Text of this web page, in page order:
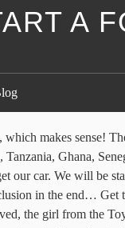
A
you can apply for the work permit. 5) Jurisdiction: Registrar for NGOs (Ministry of Community Development, Mother and Child Health) and the Provincial Community Development and Social Welfare Offices. We have a helpful publication, Starting a Foundation: Formation and Consideration detailing the laws governing foundations and everything you need to consider to start a foundation. Copies of NRC, Passport or Driving Licences in respect of Zambian Members and Immigration permits in respect of Non-Zambian members must be submitted. When you submit the above, details about the procedure and required documents will be provided. Plan your day by writing a To-do list. This has to be done online nowadays. I thank you. Am looking foward to working with you as a volunteer Bank details can be obtained from JICA Zambia office. Kindly, Kellie, Thanks so much, Learn how to start your own private foundation. NGO Funding - Grant Schemes